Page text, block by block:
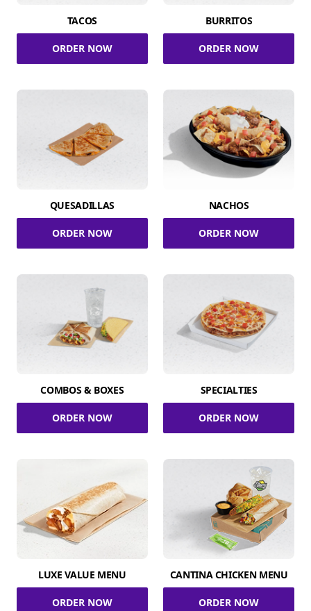
TACOS
ORDER NOW
BURRITOS
ORDER NOW
QUESADILLAS
ORDER NOW
NACHOS
ORDER NOW
COMBOS & BOXES
ORDER NOW
SPECIALTIES
ORDER NOW
LUXE VALUE MENU
ORDER NOW
CANTINA CHICKEN MENU
ORDER NOW